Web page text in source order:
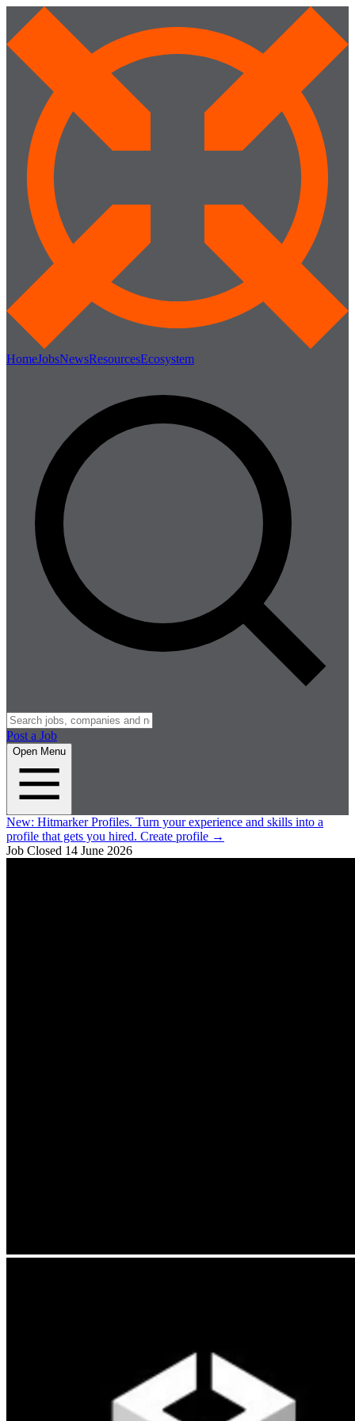
HomeJobsNewsResourcesEcosystem
Post a Job
Open Menu
New: Hitmarker Profiles. Turn your experience and skills into a
profile that gets you hired. Create profile →
Job Closed 14 June 2026